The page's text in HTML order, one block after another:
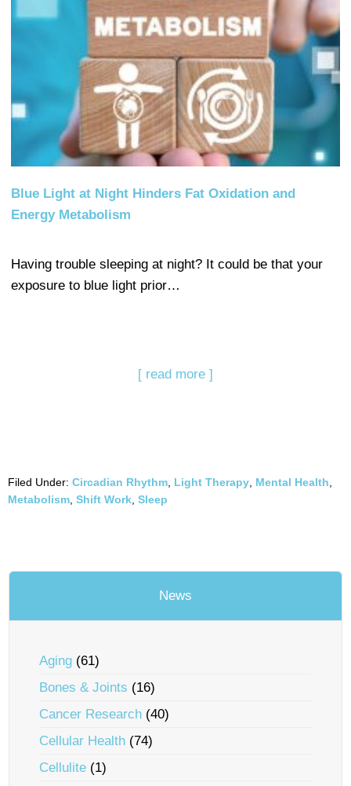
Blue Light at Night Hinders Fat Oxidation and
Energy Metabolism
Having trouble sleeping at night? It could be that your
exposure to blue light prior…
[ read more ]
Filed Under: Circadian Rhythm Light Therapy Mental Health
Metabolism Shift Work Sleep
News
Aging (61)
Bones & Joints (16)
Cancer Research (40)
Cellular Health (74)
Cellulite (1)